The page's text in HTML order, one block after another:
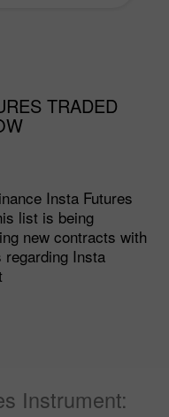
TRADED
Insta Futures
list is being
new contracts with
Insta
Instrument: